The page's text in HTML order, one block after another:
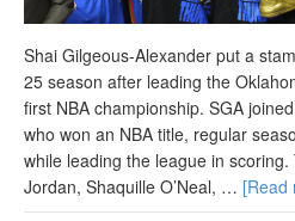
Shai Gilgeous-Alexander put a
25 season after leading the
first NBA championship. SGA
who won an NBA title, regular
while leading the league in
Jordan, Shaquille O’Neal, …